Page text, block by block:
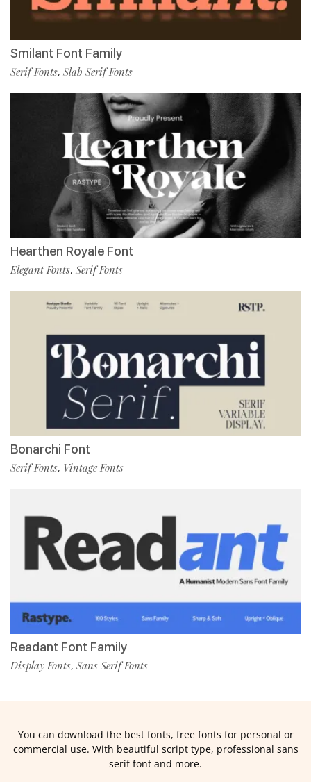
Smilant Font Family
Serif Fonts, Slab Serif Fonts
Hearthen Royale Font
Elegant Fonts, Serif Fonts
Bonarchi Font
Serif Fonts, Vintage Fonts
Readant Font Family
Display Fonts, Sans Serif Fonts
You can download the best fonts, free fonts for personal or
commercial use. With beautiful script type, professional sans
serif font and more.